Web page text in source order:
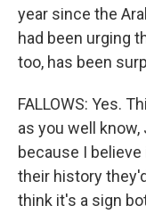
year since the
had been urging
too, has been
FALLOWS: Yes.
as you well know,
because I
their history
think it's a sign